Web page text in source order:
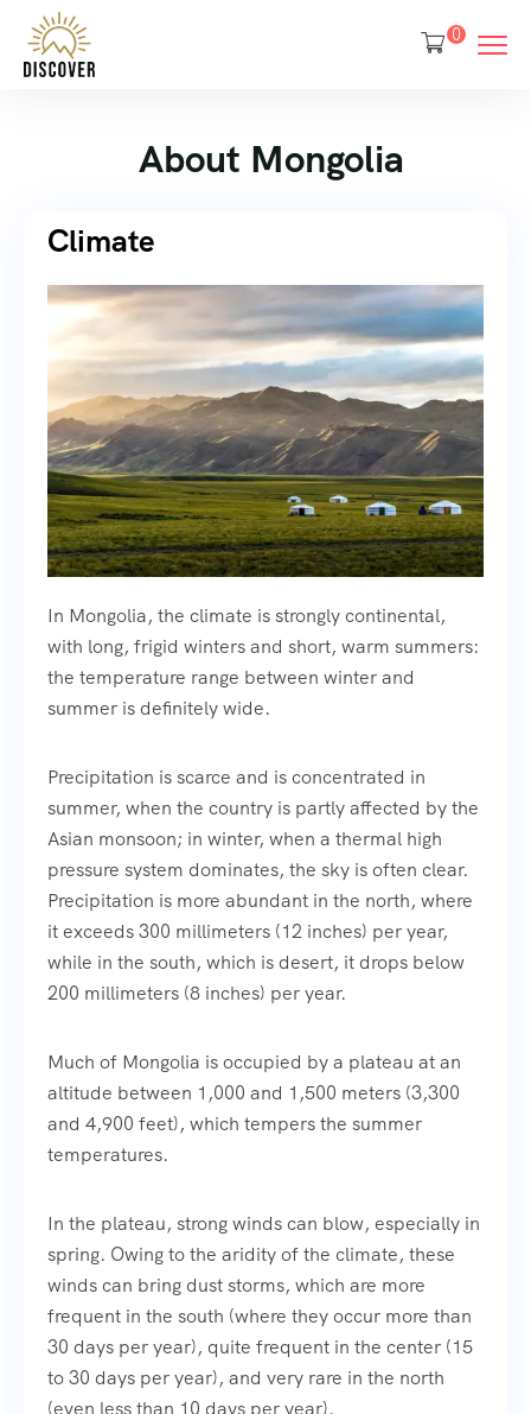
0
About Mongolia
Climate
In Mongolia, the climate is strongly continental,
with long, frigid winters and short, warm summers:
the temperature range between winter and
summer is definitely wide.
Precipitation is scarce and is concentrated in
summer, when the country is partly affected by the
Asian monsoon; in winter, when a thermal high
pressure system dominates, the sky is often clear.
Precipitation is more abundant in the north, where
it exceeds 300 millimeters (12 inches) per year,
while in the south, which is desert, it drops below
200 millimeters (8 inches) per year.
Much of Mongolia is occupied by a plateau at an
altitude between 1,000 and 1,500 meters (3,300
and 4,900 feet), which tempers the summer
temperatures.
In the plateau, strong winds can blow, especially in
spring. Owing to the aridity of the climate, these
winds can bring dust storms, which are more
frequent in the south (where they occur more than
30 days per year), quite frequent in the center (15
to 30 days per year), and very rare in the north
(even less than 10 days per year).